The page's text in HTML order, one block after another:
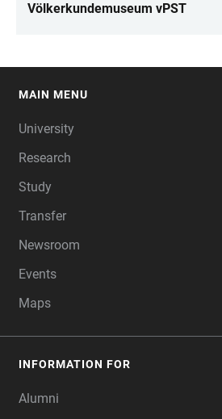
Völkerkundemuseum vPST
MAIN MENU
University
Research
Study
Transfer
Newsroom
Events
Maps
INFORMATION FOR
Alumni